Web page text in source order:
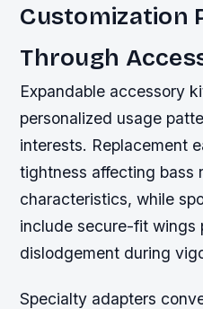
Customization
Through
Expandable accessory
personalized usage
interests. Replacement
tightness affecting bass
characteristics, while
include secure-fit wings
dislodgement during
Specialty adapters